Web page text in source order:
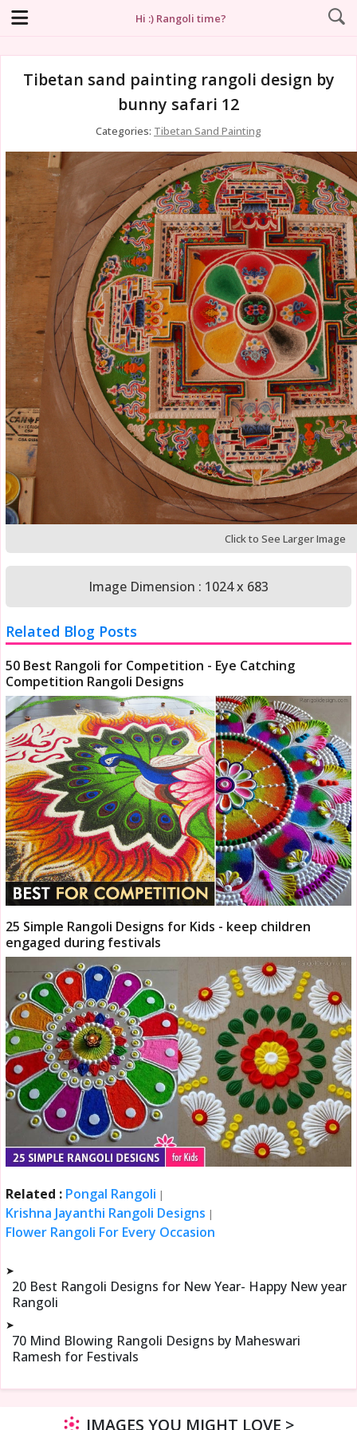
Hi :) Rangoli time?
Tibetan sand painting rangoli design by
bunny safari 12
Categories: Tibetan Sand Painting
Click to See Larger Image
Image Dimension : 1024 x 683
Related Blog Posts
50 Best Rangoli for Competition - Eye Catching
Competition Rangoli Designs
25 Simple Rangoli Designs for Kids - keep children
engaged during festivals
Related : Pongal Rangoli |
Krishna Jayanthi Rangoli Designs |
Flower Rangoli For Every Occasion
➤
20 Best Rangoli Designs for New Year- Happy New year
Rangoli
➤
70 Mind Blowing Rangoli Designs by Maheswari
Ramesh for Festivals
IMAGES YOU MIGHT LOVE >